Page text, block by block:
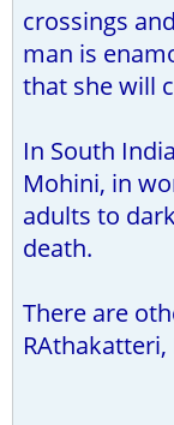
crossings
man is
that she will
In South
Mohini, in
adults to
death.
There are
RAthakatteri,